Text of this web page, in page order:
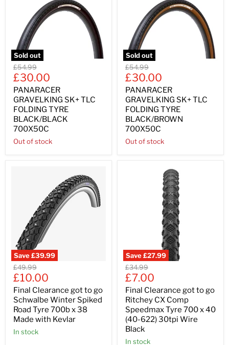
Sold out
Original
price
£54.99
Current
price
£30.00
PANARACER
GRAVELKING SK+ TLC
FOLDING TYRE
BLACK/BLACK
700X50C
Out of stock
Sold out
Original
price
£54.99
Current
price
£30.00
PANARACER
GRAVELKING SK+ TLC
FOLDING TYRE
BLACK/BROWN
700X50C
Out of stock
Save£39.99
Original
price
£49.99
Current
price
£10.00
Final Clearance got to go
Schwalbe Winter Spiked
Road Tyre 700b x 38
Made with Kevlar
In stock
Save£27.99
Original
price
£34.99
Current
price
£7.00
Final Clearance got to go
Ritchey CX Comp
Speedmax Tyre 700 x 40
(40-622) 30tpi Wire
Black
In stock